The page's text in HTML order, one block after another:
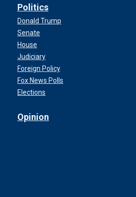
Politics
Donald Trump
Senate
House
Judiciary
Foreign Policy
Fox News Polls
Elections
Opinion